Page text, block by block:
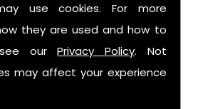
use cookies. For more
they are used and how to
see ourPrivacy Policy. Not
may affect your experience